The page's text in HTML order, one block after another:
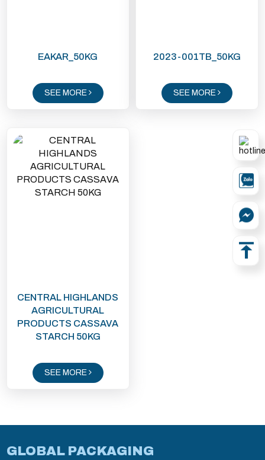
EAKAR_50KG
SEE MORE
2023-001TB_50KG
SEE MORE
CENTRAL HIGHLANDS
AGRICULTURAL
PRODUCTS CASSAVA
STARCH 50KG
SEE MORE
GLOBAL PACKAGING